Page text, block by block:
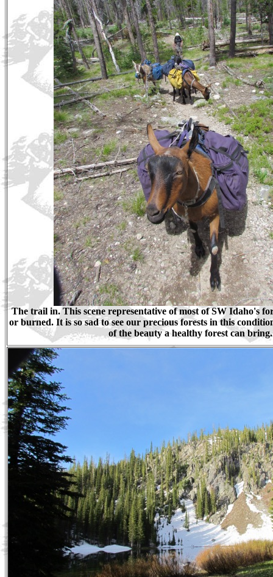
The trail in. This scene representative of most of SW Idaho's
or burned. It is so sad to see our precious forests in this
of the beauty a healthy forest can bring.